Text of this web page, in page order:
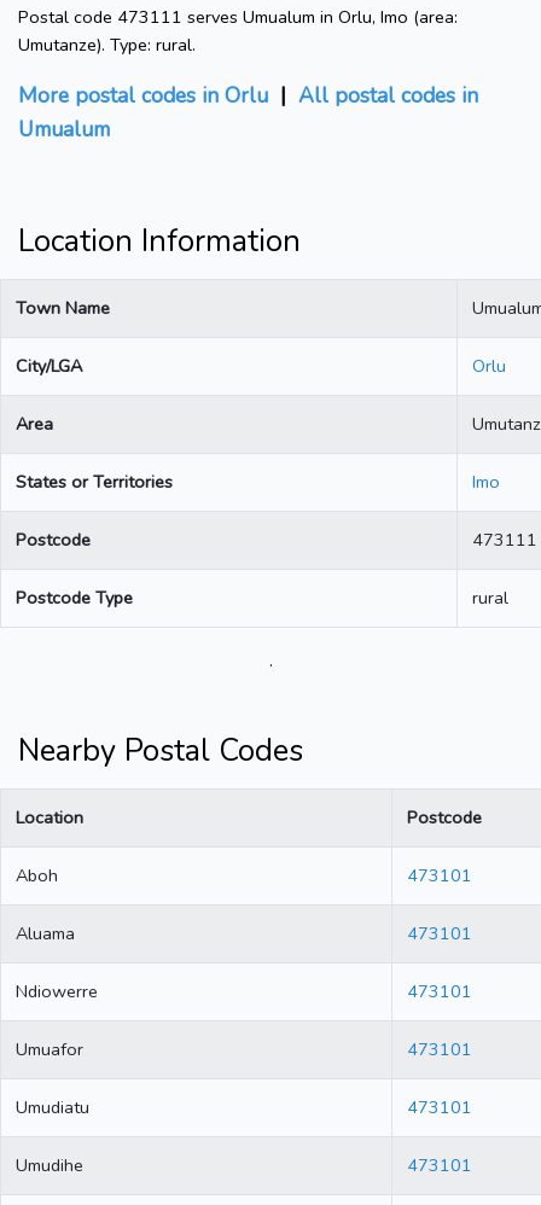
Postal code 473111 serves Umualum in Orlu, Imo (area:
Umutanze). Type: rural.
More postal codes in Orlu | All postal codes in
Umualum
Location Information
Town Name
City/LGA Orlu
Area
States or Territories Imo
Postcode 473111
Postcode Type rural
.
Nearby Postal Codes
Location Postcode
Aboh 473101
Aluama 473101
Ndiowerre 473101
Umuafor 473101
Umudiatu 473101
Umudihe 473101